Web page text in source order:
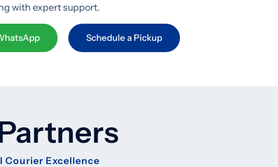
with expert support.
Schedule a Pickup
Excellence